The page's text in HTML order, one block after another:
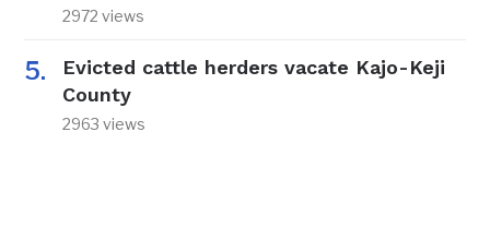
2972 views
Evicted cattle herders vacate Kajo-Keji
County
2963 views